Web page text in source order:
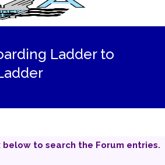
Ladder to
below to search the Forum entries.